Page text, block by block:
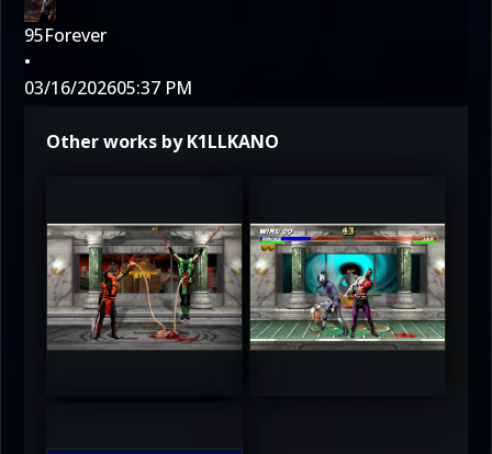
95Forever
•
03/16/202605:37 PM
Other works by K1LLKANO